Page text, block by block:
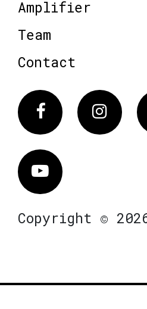
Amplifier
Team
Contact
Facebook
Vimeo
Copyright ©